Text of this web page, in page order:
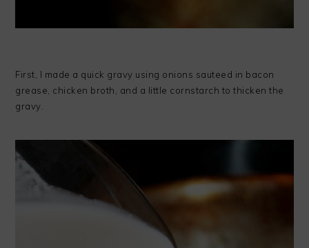
First, I made a quick gravy using onions sauteed in bacon
grease, chicken broth, and a little cornstarch to thicken the
gravy.